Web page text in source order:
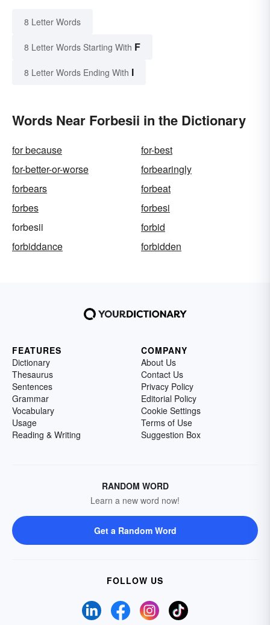
8 Letter Words
8 Letter Words Starting With F
8 Letter Words Ending With I
Words Near Forbesii in the Dictionary
for because
for-best
for-better-or-worse
forbearingly
forbears
forbeat
forbes
forbesi
forbesii
forbid
forbiddance
forbidden
FEATURES
Dictionary
Thesaurus
Sentences
Grammar
Vocabulary
Usage
Reading & Writing
COMPANY
About Us
Contact Us
Privacy Policy
Editorial Policy
Cookie Settings
Terms of Use
Suggestion Box
RANDOM WORD
Learn a new word now!
Get a Random Word
FOLLOW US